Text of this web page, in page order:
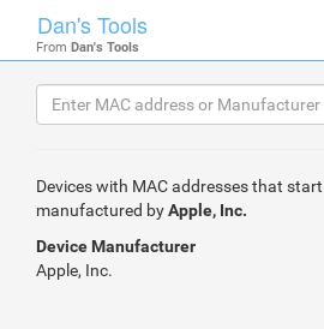
Dan's Tools
From Dan's Tools
Devices with MAC addresses that
manufactured byApple, Inc.
Device Manufacturer
Apple, Inc.